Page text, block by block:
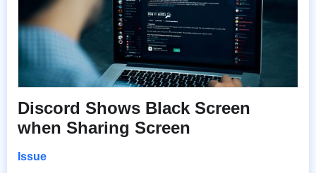
Discord Shows Black Screen
when Sharing Screen
Issue